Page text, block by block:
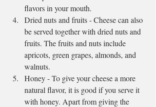
flavors in your mouth.
Dried nuts and fruits - Cheese can also
be served together with dried nuts and
fruits. The fruits and nuts include
apricots, green grapes, almonds, and
walnuts.
Honey - To give your cheese a more
natural flavor, it is good if you serve it
with honey. Apart from giving the